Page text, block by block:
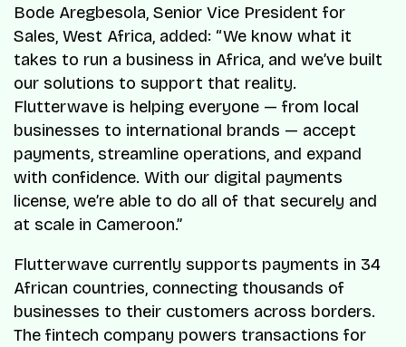
Bode Aregbesola, Senior Vice President for
Sales, West Africa, added: “We know what it
takes to run a business in Africa, and we’ve built
our solutions to support that reality.
Flutterwave is helping everyone — from local
businesses to international brands — accept
payments, streamline operations, and expand
with confidence. With our digital payments
license, we’re able to do all of that securely and
at scale in Cameroon.”
Flutterwave currently supports payments in 34
African countries, connecting thousands of
businesses to their customers across borders.
The fintech company powers transactions for